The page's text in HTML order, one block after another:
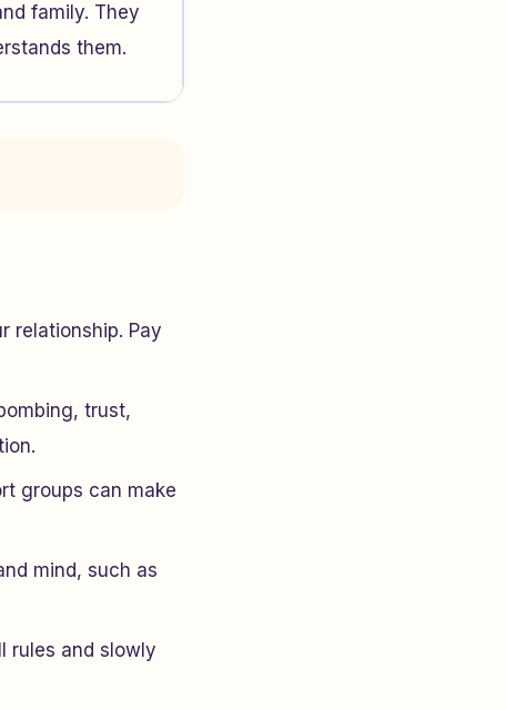
family. They
them.
relationship. Pay
trust,
groups can make
mind, such as
rules and slowly